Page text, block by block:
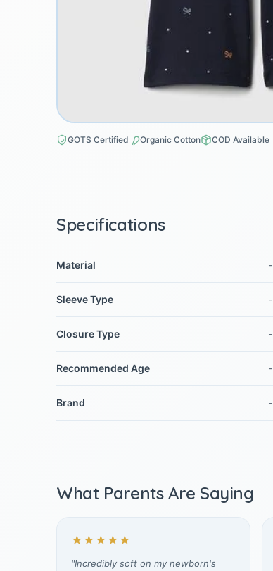
GOTS Certified Organic Cotton COD Available
Specifications
Material -
Sleeve Type -
Closure Type -
Recommended Age -
Brand -
What Parents Are Saying
★★★★★
"Incredibly soft on my newborn's